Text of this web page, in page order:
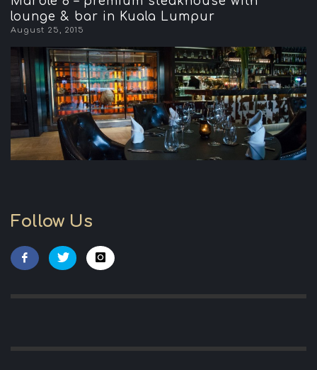
lounge & bar in Kuala Lumpur
August 25, 2015
Follow Us